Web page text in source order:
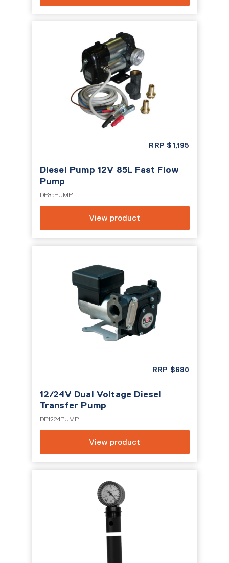
RRP $1,195
Diesel Pump 12V 85L Fast Flow
Pump
DP85PUMP
View product
RRP $680
12/24V Dual Voltage Diesel
Transfer Pump
DP1224PUMP
View product